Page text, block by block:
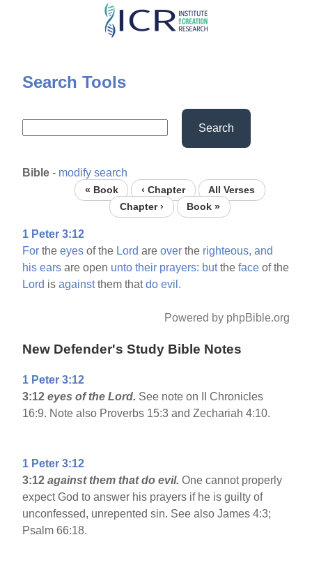
Skip
content
Search Tools
Search
Bible - modify search
« Book ‹ Chapter
All Verses
Chapter ›
Book »
1 Peter 3:12
For theeyes of the Lord areover the righteous, and
his ears are open unto their prayers: buttheface of the
Lord isagainstthem thatdo evil.
Powered by phpBible.org
New Defender's Study Bible Notes
1 Peter 3:12
3:12 eyes of the Lord. See note on II Chronicles
16:9. Note also Proverbs 15:3 and Zechariah 4:10.
1 Peter 3:12
3:12 against them that do evil. One cannot properly
expect God to answer his prayers if he is guilty of
unconfessed, unrepented sin. See also James 4:3;
Psalm 66:18.